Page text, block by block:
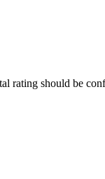
rating should be